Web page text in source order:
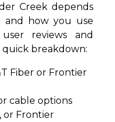
Creek depends
and how you use
reviews and
quick breakdown:
Fiber or Frontier
cable options
or Frontier